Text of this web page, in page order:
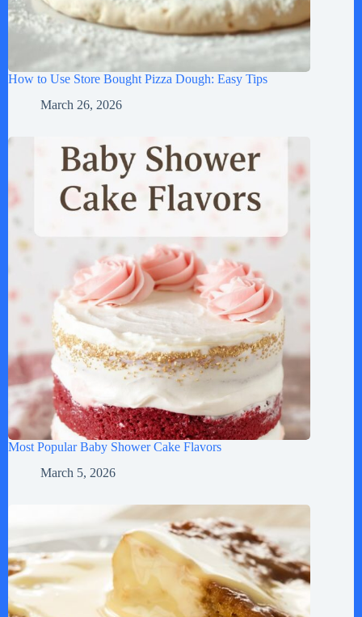
How to Use Store Bought Pizza Dough: Easy Tips
March 26, 2026
Most Popular Baby Shower Cake Flavors
March 5, 2026